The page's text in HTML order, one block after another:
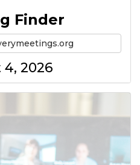
Finder
2026